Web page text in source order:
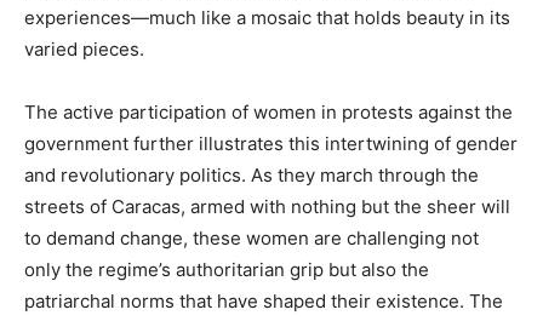
experiences—much like a mosaic that holds beauty in its
varied pieces.
The active participation of women in protests against the
government further illustrates this intertwining of gender
and revolutionary politics. As they march through the
streets of Caracas, armed with nothing but the sheer will
to demand change, these women are challenging not
only the regime’s authoritarian grip but also the
patriarchal norms that have shaped their existence. The